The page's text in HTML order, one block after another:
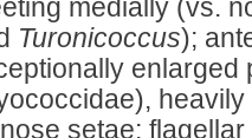
medially (vs.
Turonicoccus);
enlarged
setae;